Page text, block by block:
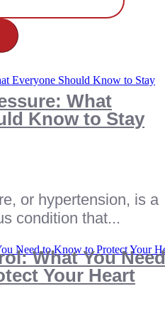
What
Know to Stay
or hypertension, is a
condition that...
What You Need
Your Heart